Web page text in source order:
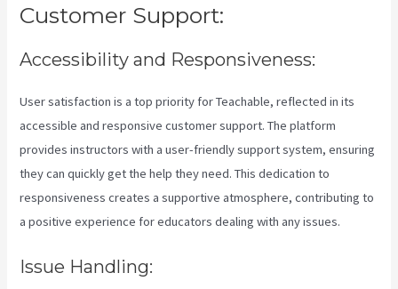
Customer Support:
Accessibility and Responsiveness:
User satisfaction is a top priority for Teachable, reflected in its
accessible and responsive customer support. The platform
provides instructors with a user-friendly support system, ensuring
they can quickly get the help they need. This dedication to
responsiveness creates a supportive atmosphere, contributing to
a positive experience for educators dealing with any issues.
Issue Handling: